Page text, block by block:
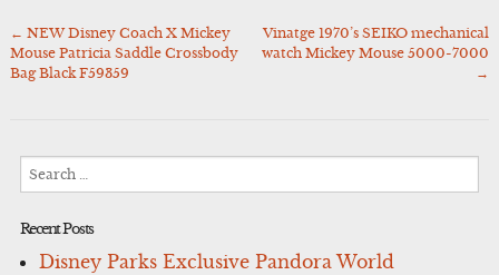
Post
navigation
← NEW Disney Coach X Mickey
Mouse Patricia Saddle Crossbody
Bag Black F59359
Vinatge 1970’s SEIKO mechanical
watch Mickey Mouse 5000-7000
→
for:
Recent Posts
Disney Parks Exclusive Pandora World